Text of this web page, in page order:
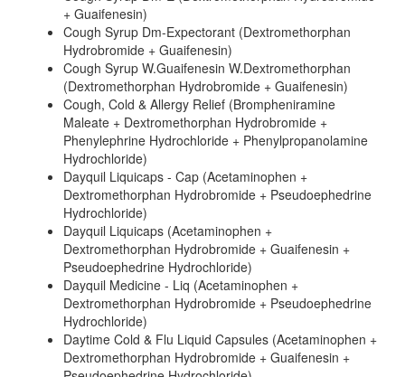
+ Guaifenesin)
Cough Syrup Dm-Expectorant (Dextromethorphan
Hydrobromide + Guaifenesin)
Cough Syrup W.Guaifenesin W.Dextromethorphan
(Dextromethorphan Hydrobromide + Guaifenesin)
Cough, Cold & Allergy Relief (Brompheniramine
Maleate + Dextromethorphan Hydrobromide +
Phenylephrine Hydrochloride + Phenylpropanolamine
Hydrochloride)
Dayquil Liquicaps - Cap (Acetaminophen +
Dextromethorphan Hydrobromide + Pseudoephedrine
Hydrochloride)
Dayquil Liquicaps (Acetaminophen +
Dextromethorphan Hydrobromide + Guaifenesin +
Pseudoephedrine Hydrochloride)
Dayquil Medicine - Liq (Acetaminophen +
Dextromethorphan Hydrobromide + Pseudoephedrine
Hydrochloride)
Daytime Cold & Flu Liquid Capsules (Acetaminophen +
Dextromethorphan Hydrobromide + Guaifenesin +